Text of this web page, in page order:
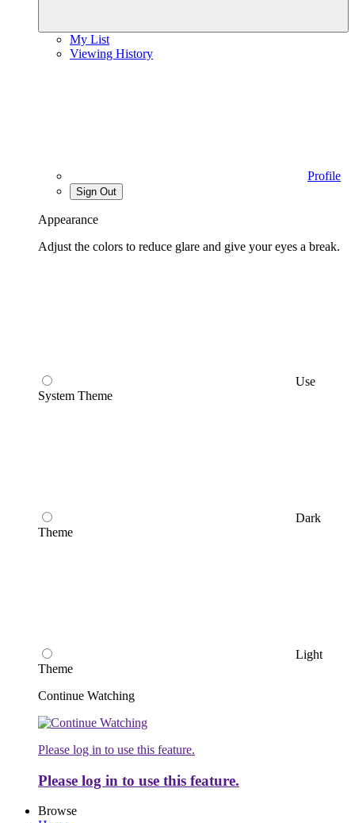
My List
Viewing History
Profile
Sign Out
Appearance
Adjust the colors to reduce glare and give your eyes a break.
Use
System Theme
Dark
Theme
Light
Theme
Continue Watching
Please log in to use this feature.
Please log in to use this feature.
Browse